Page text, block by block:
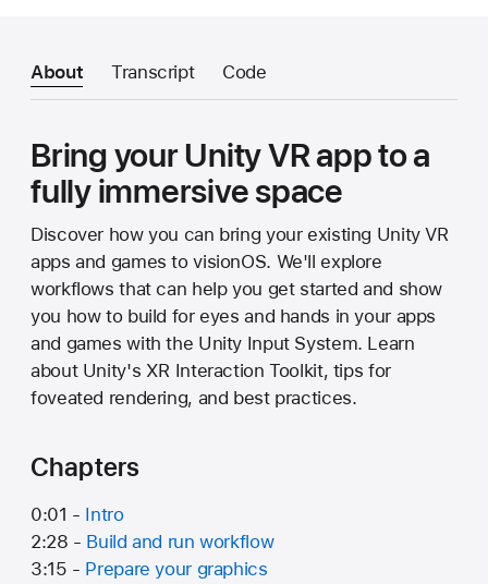
About Transcript Code
Bring your Unity VR app to a
fully immersive space
Discover how you can bring your existing Unity VR
apps and games to visionOS. We'll explore
workflows that can help you get started and show
you how to build for eyes and hands in your apps
and games with the Unity Input System. Learn
about Unity's XR Interaction Toolkit, tips for
foveated rendering, and best practices.
Chapters
0:01 - Intro
2:28 - Build and run workflow
3:15 - Prepare your graphics